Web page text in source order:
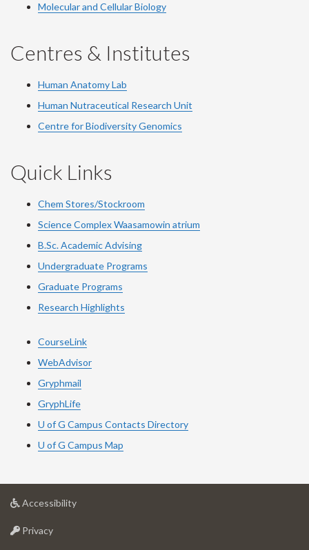
Molecular and Cellular Biology
Centres & Institutes
Human Anatomy Lab
Human Nutraceutical Research Unit
Centre for Biodiversity Genomics
Quick Links
Chem Stores/Stockroom
Science Complex Waasamowin atrium
B.Sc. Academic Advising
Undergraduate Programs
Graduate Programs
Research Highlights
CourseLink
WebAdvisor
Gryphmail
GryphLife
U of G Campus Contacts Directory
U of G Campus Map
Accessibilityat
Privacyat